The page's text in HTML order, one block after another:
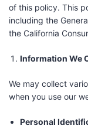
of this policy. This
including the
the California
Information We
We may collect
when you use our
Personal